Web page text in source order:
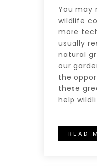
You may
wildlife
more
usually
natural
our
the
these
help
READ